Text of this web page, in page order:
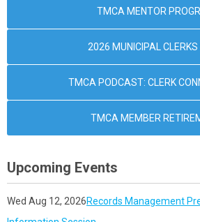
TMCA MENTOR
2026 MUNICIPAL CLERKS
TMCA PODCAST: CLERK
TMCA MEMBER
Upcoming Events
Wed Aug 12, 2026Records Management